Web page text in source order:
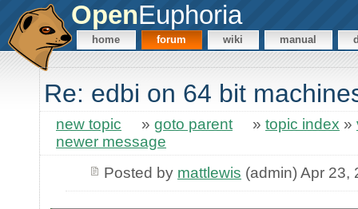
OpenEuphoria
home forum wiki manual
Re: edbi on 64 bit
new topic » goto parent » topic index »
newer message
Posted by mattlewis (admin) Apr 23,